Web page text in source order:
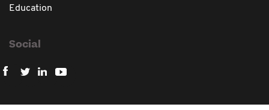
Education
Social